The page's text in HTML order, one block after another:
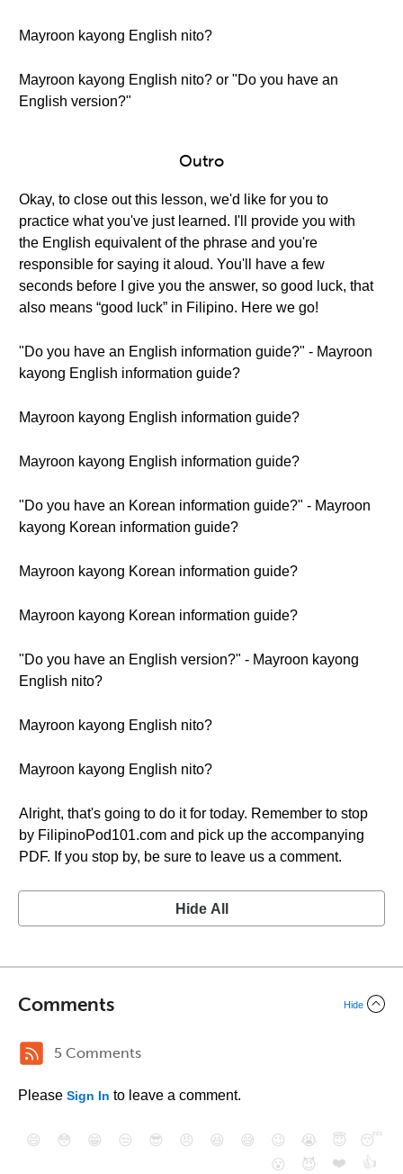
Mayroon kayong English nito?
Mayroon kayong English nito? or "Do you have an
English version?"
Outro
Okay, to close out this lesson, we'd like for you to
practice what you've just learned. I'll provide you with
the English equivalent of the phrase and you're
responsible for saying it aloud. You'll have a few
seconds before I give you the answer, so good luck, that
also means “good luck” in Filipino. Here we go!
"Do you have an English information guide?" - Mayroon
kayong English information guide?
Mayroon kayong English information guide?
Mayroon kayong English information guide?
"Do you have an Korean information guide?" - Mayroon
kayong Korean information guide?
Mayroon kayong Korean information guide?
Mayroon kayong Korean information guide?
"Do you have an English version?" - Mayroon kayong
English nito?
Mayroon kayong English nito?
Mayroon kayong English nito?
Alright, that's going to do it for today. Remember to stop
by FilipinoPod101.com and pick up the accompanying
PDF. If you stop by, be sure to leave us a comment.
Hide All
Comments Hide
5 Comments
Please Sign In to leave a comment.
😄 😳 😁 😒 😎 😠 😆 😅 😉 😭 😇
😴
😮
😈 ❤️ 👍